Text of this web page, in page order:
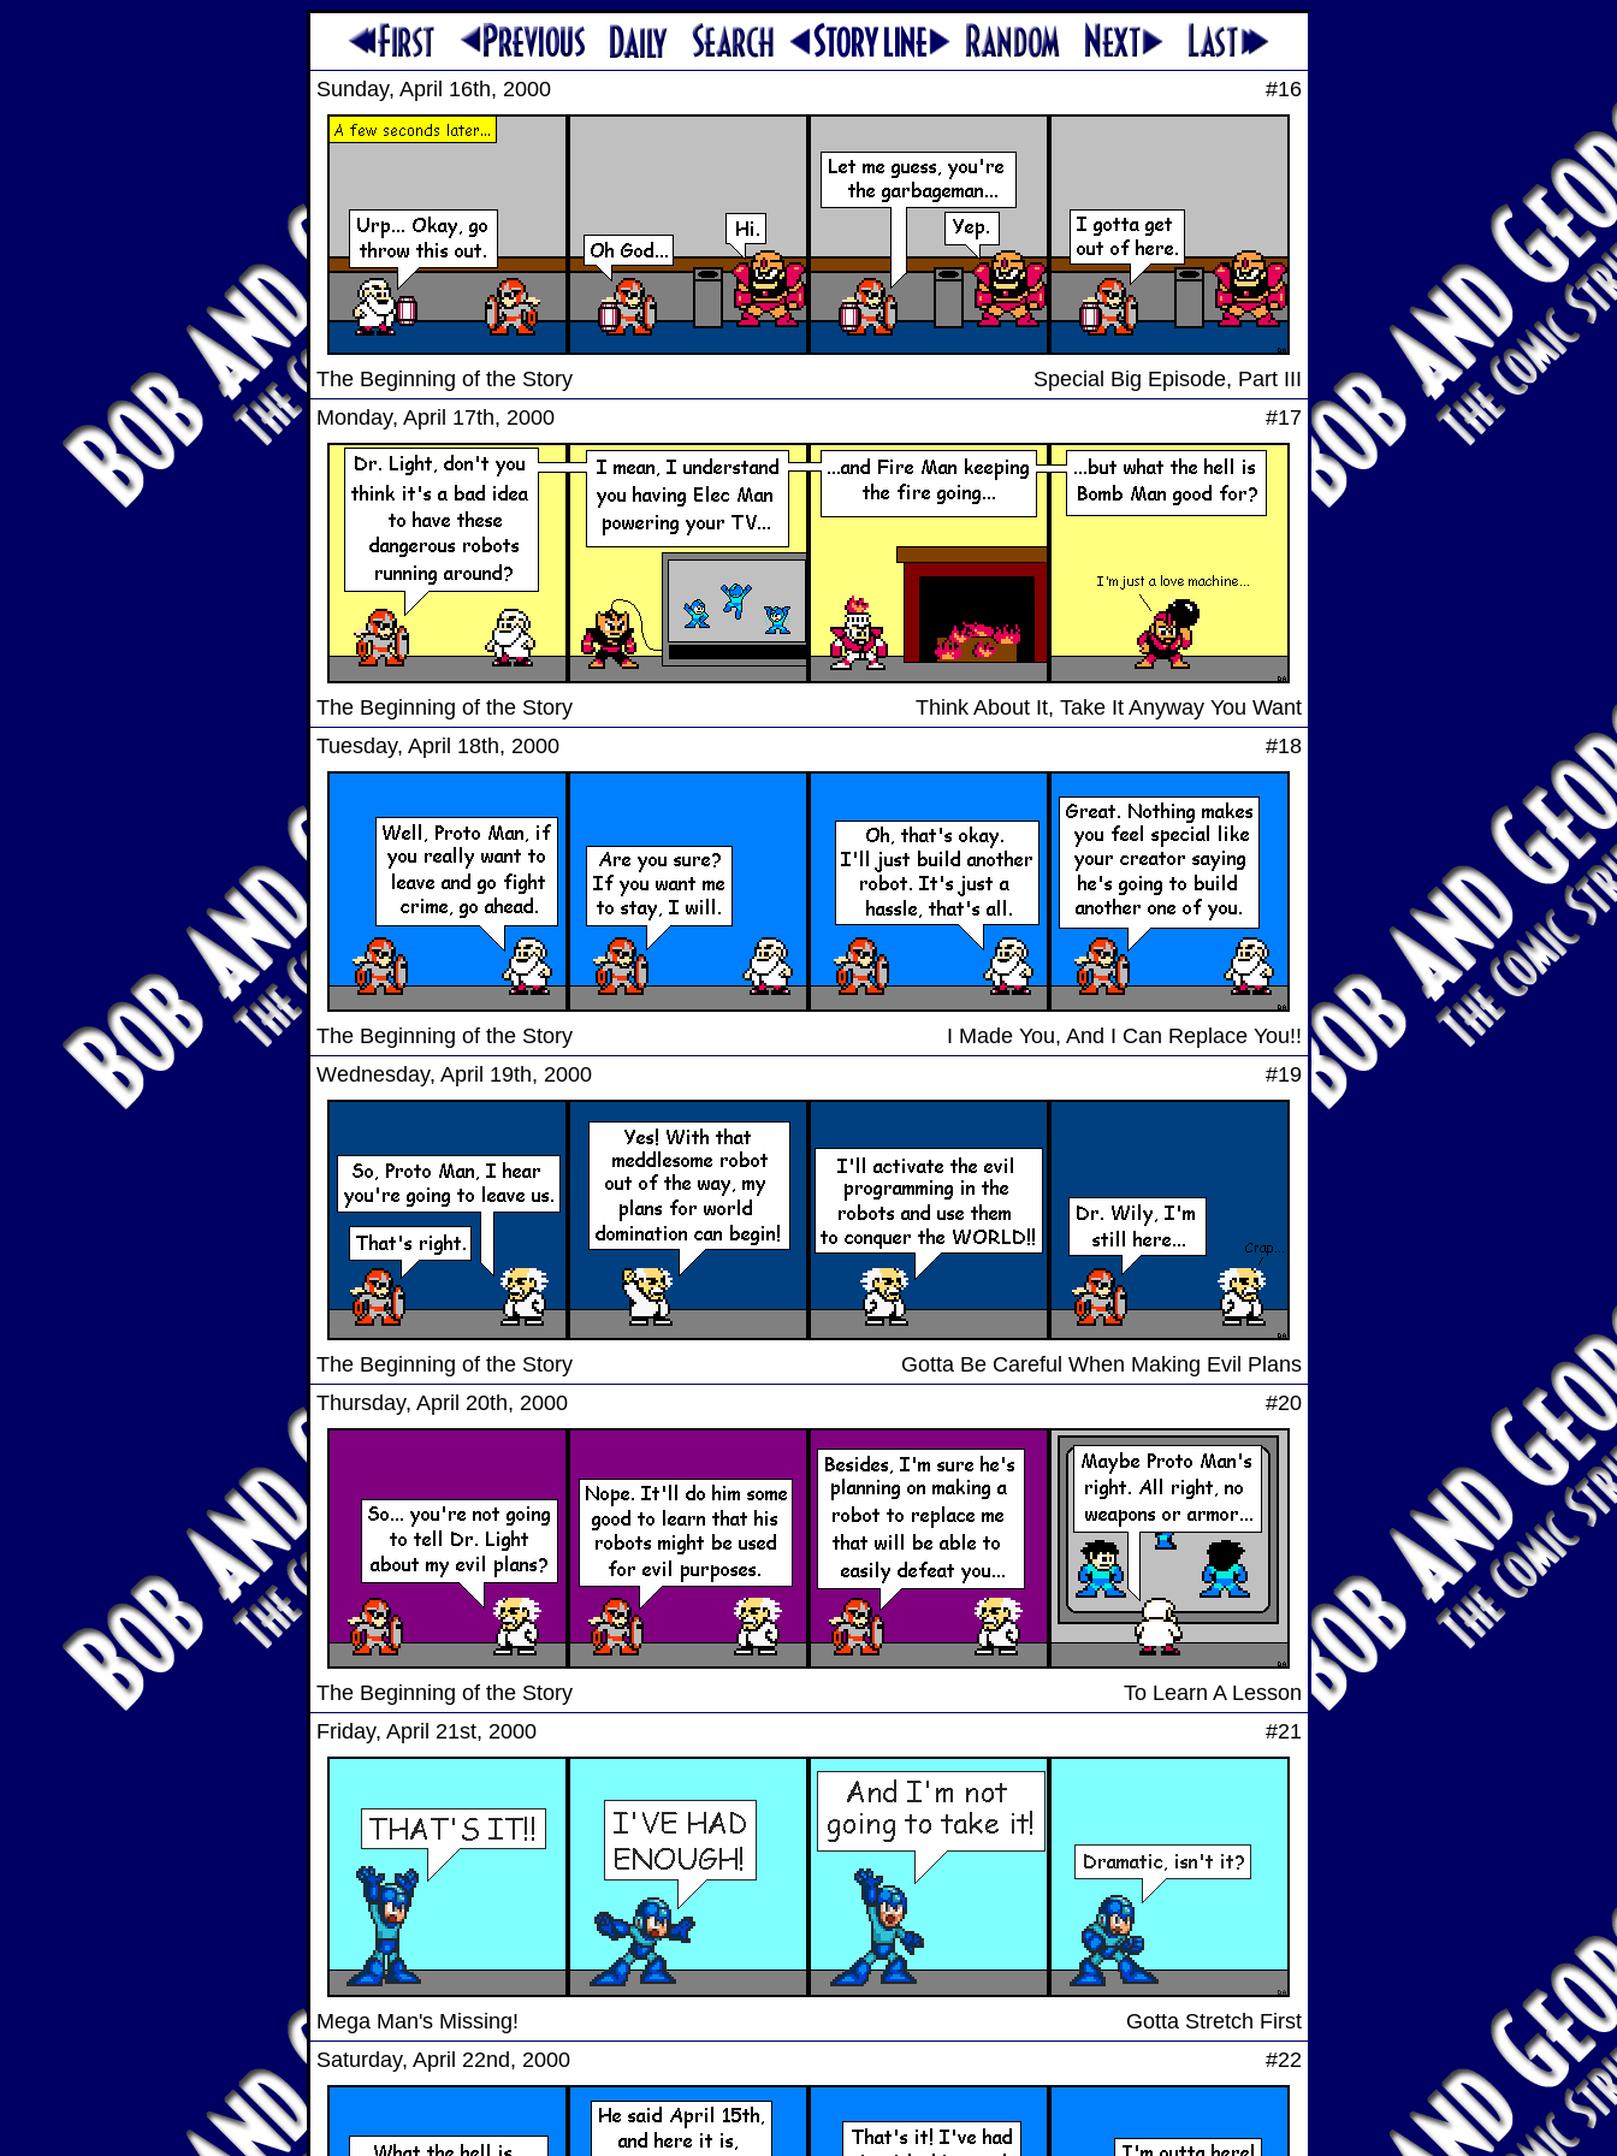
Sunday, April 16th, 2000 #16
The Beginning of the Story
Special Big Episode, Part III
Monday, April 17th, 2000
#17
The Beginning of the Story
Think About It, Take It Anyway You Want
Tuesday, April 18th, 2000
#18
The Beginning of the Story
I Made You, And I Can Replace You!!
Wednesday, April 19th, 2000
#19
The Beginning of the Story
Gotta Be Careful When Making Evil Plans
Thursday, April 20th, 2000
#20
The Beginning of the Story
To Learn A Lesson
Friday, April 21st, 2000
#21
Mega Man's Missing!
Gotta Stretch First
Saturday, April 22nd, 2000
#22